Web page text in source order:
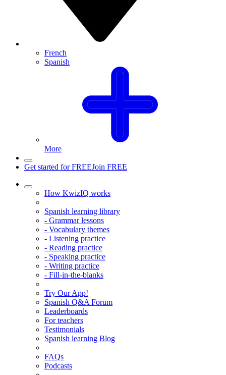
French
Spanish
More
Get started for FREEJoin FREE
How KwizIQ works
Spanish learning library
- Grammar lessons
- Vocabulary themes
- Listening practice
- Reading practice
- Speaking practice
- Writing practice
- Fill-in-the-blanks
Try Our App!
Spanish Q&A Forum
Leaderboards
For teachers
Testimonials
Spanish learning Blog
FAQs
Podcasts